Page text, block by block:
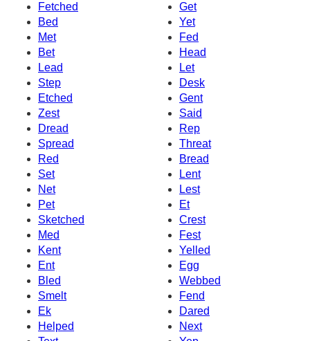
Fetched
Get
Bed
Yet
Met
Fed
Bet
Head
Lead
Let
Step
Desk
Etched
Gent
Zest
Said
Dread
Rep
Spread
Threat
Red
Bread
Set
Lent
Net
Lest
Pet
Et
Sketched
Crest
Med
Fest
Kent
Yelled
Ent
Egg
Bled
Webbed
Smelt
Fend
Ek
Dared
Helped
Next